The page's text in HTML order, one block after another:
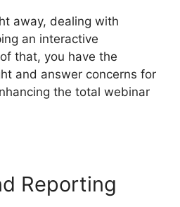
away, dealing with
an interactive
that, you have the
and answer concerns for
the total webinar
Reporting